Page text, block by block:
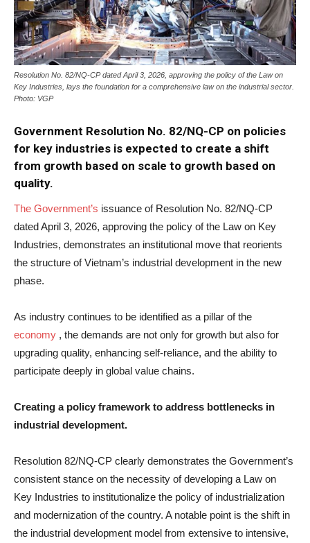
Resolution No. 82/NQ-CP dated April 3, 2026, approving the policy of the Law on
Key Industries, lays the foundation for a comprehensive law on the industrial sector.
Photo: VGP
Government Resolution No. 82/NQ-CP on policies
for key industries is expected to create a shift
from growth based on scale to growth based on
quality.
The Government’s issuance of Resolution No. 82/NQ-CP
dated April 3, 2026, approving the policy of the Law on Key
Industries, demonstrates an institutional move that reorients
the structure of Vietnam’s industrial development in the new
phase.
As industry continues to be identified as a pillar of the
economy , the demands are not only for growth but also for
upgrading quality, enhancing self-reliance, and the ability to
participate deeply in global value chains.
Creating a policy framework to address bottlenecks in
industrial development.
Resolution 82/NQ-CP clearly demonstrates the Government’s
consistent stance on the necessity of developing a Law on
Key Industries to institutionalize the policy of industrialization
and modernization of the country. A notable point is the shift in
the industrial development model from extensive to intensive,